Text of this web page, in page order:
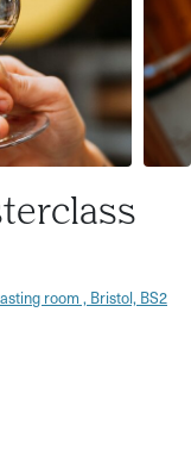
room , Bristol, BS2